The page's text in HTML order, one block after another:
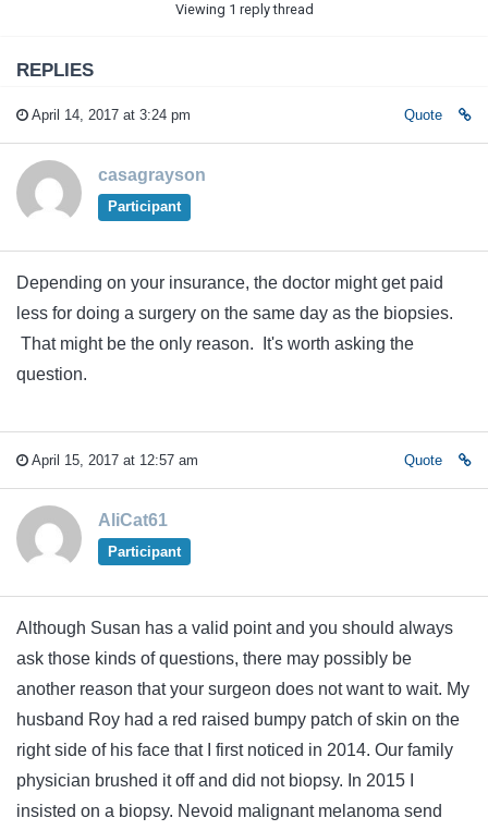
Viewing 1 reply thread
REPLIES
April 14, 2017 at 3:24 pm Quote
casagrayson
Participant
Depending on your insurance, the doctor might get paid
less for doing a surgery on the same day as the biopsies.
That might be the only reason. It's worth asking the
question.
April 15, 2017 at 12:57 am Quote
AliCat61
Participant
Although Susan has a valid point and you should always
ask those kinds of questions, there may possibly be
another reason that your surgeon does not want to wait. My
husband Roy had a red raised bumpy patch of skin on the
right side of his face that I first noticed in 2014. Our family
physician brushed it off and did not biopsy. In 2015 I
insisted on a biopsy. Nevoid malignant melanoma send